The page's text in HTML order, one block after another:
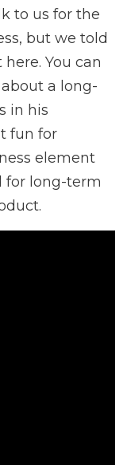
to us for the
but we told
You can
a long-
in his
fun for
element
for long-term